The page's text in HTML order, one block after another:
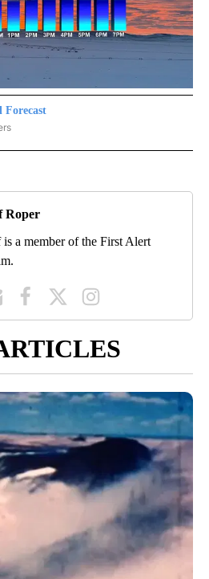
Forecast
FORECAST" TO RECEIVE NOTIFICATIONS
Roper
is a member of the First Alert